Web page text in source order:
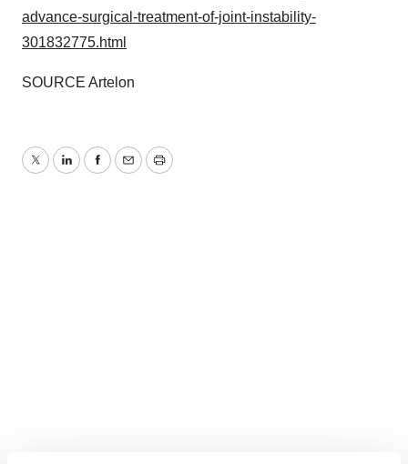
advance-surgical-treatment-of-joint-instability-
301832775.html
SOURCE Artelon
TwitterLinkedInFacebook
EmailPrint